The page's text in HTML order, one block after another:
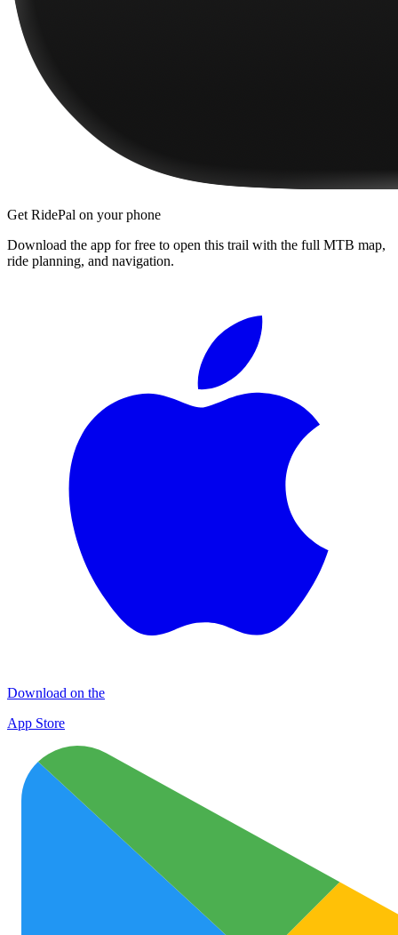
Get RidePal on your phone
Download the app for free to open this trail with the full MTB map,
ride planning, and navigation.
Download on the
App Store